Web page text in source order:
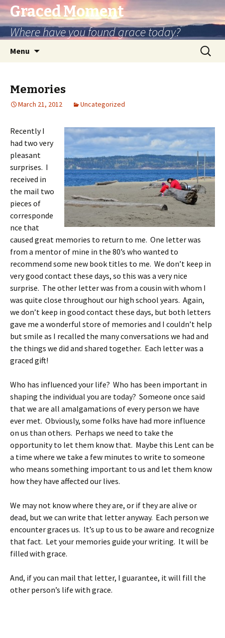
Graced Moment
Where have you found grace today?
Menu
Search
for:
Memories
March 21, 2012 Uncategorized
Recently I
had two very
pleasant
surprises. I
received in
the mail two
pieces of
corresponde
nce that
caused great memories to return to me. One letter was
from a mentor of mine in the 80’s who wanted to
recommend some new book titles to me. We don’t keep in
very good contact these days, so this was a very nice
surprise. The other letter was from a cousin with whom I
was quite close throughout our high school years. Again,
we don’t keep in good contact these days, but both letters
gave me a wonderful store of memories and I couldn’t help
but smile as I recalled the many conversations we had and
the things we did and shared together. Each letter was a
graced gift!
Who has influenced your life? Who has been important in
shaping the individual you are today? Someone once said
that we are all amalgamations of every person we have
ever met. Obviously, some folks have had more influence
on us than others. Perhaps we need to take the
opportunity to let them know that. Maybe this Lent can be
a time where we take a few minutes to write to someone
who means something important to us and let them know
how they have affected our lives.
We may not know where they are, or if they are alive or
dead, but we can write that letter anyway. Each person we
encounter graces us. It’s up to us to be aware and recognize
that fact. Let your memories guide your writing. It will be
filled with grace.
And, if you can mail that letter, I guarantee, it will fill the
other person’s life with grace.